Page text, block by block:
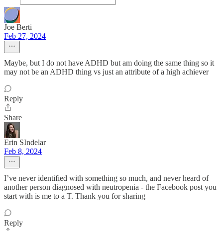
Joe Berti
Feb 27, 2024
Maybe, but I do not have ADHD but am doing the same thing so it
may not be an ADHD thing vs just an attribute of a high achiever
Reply
Share
Erin SIndelar
Feb 8, 2024
I’ve never identified with something so much, and never heard of
another person diagnosed with neutropenia - the Facebook post you
start with is me to a T. Thank you for sharing
Reply